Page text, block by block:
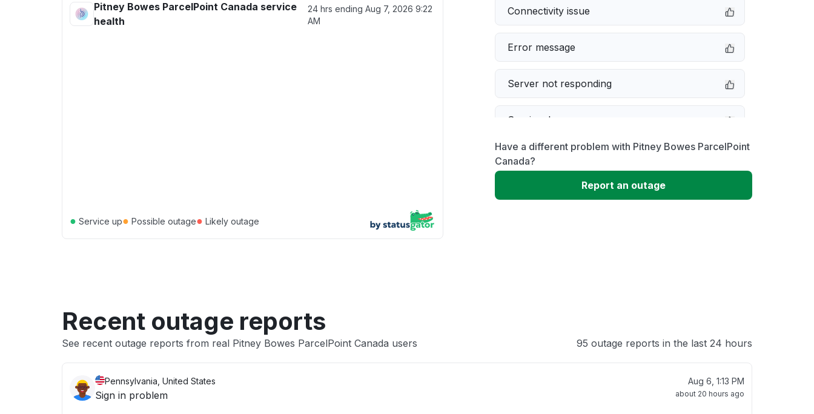
Pitney Bowes ParcelPoint Canada service
health
24 hrs ending Aug 7, 2026 9:22
AM
● Service up● Possible outage● Likely outage
Connectivity issue
Error message
Server not responding
Service down
Slow performance
Unable to download
Have a different problem with Pitney Bowes ParcelPoint
Canada?
Report an outage
Recent outage reports
See recent outage reports from real Pitney Bowes ParcelPoint Canada users 95 outage reports in the last 24 hours
Pennsylvania, United States
Sign in problem
Aug 6, 1:13 PM
about 20 hours ago